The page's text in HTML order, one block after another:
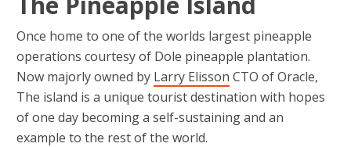
Once home to one of the worlds largest pineapple
operations courtesy of Dole pineapple plantation.
Now majorly owned by Larry Elisson CTO of Oracle,
The island is a unique tourist destination with hopes
of one day becoming a self-sustaining and an
example to the rest of the world.